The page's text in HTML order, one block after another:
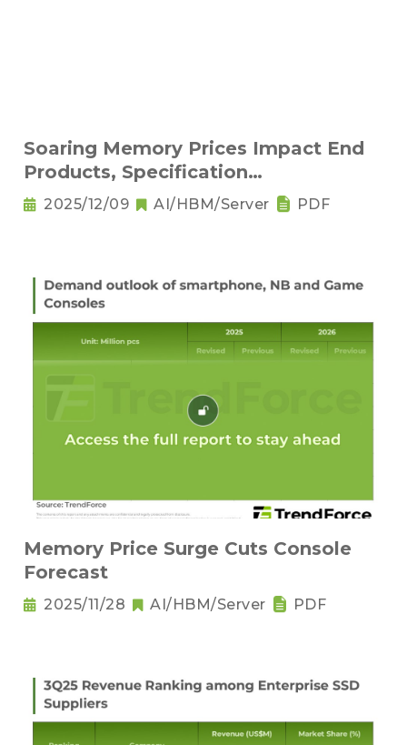
Soaring Memory Prices Impact End
Products, Specification
Downgrading Becomes a Trend
2025/12/09 AI/HBM/Server PDF
Memory Price Surge Cuts Console
Forecast
2025/11/28 AI/HBM/Server PDF